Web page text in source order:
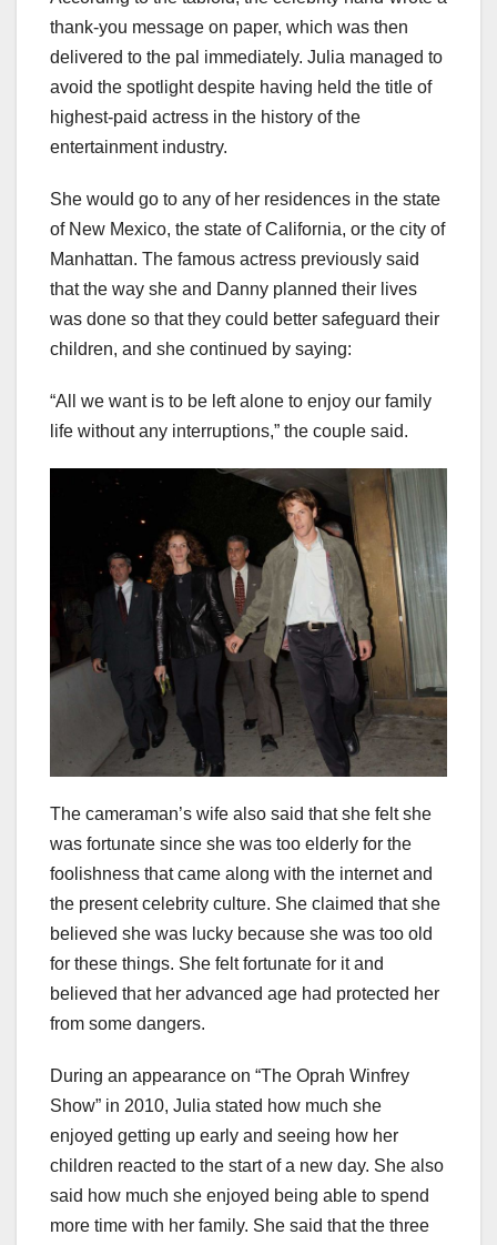
thank-you message on paper, which was then
delivered to the pal immediately. Julia managed to
avoid the spotlight despite having held the title of
highest-paid actress in the history of the
entertainment industry.
She would go to any of her residences in the state
of New Mexico, the state of California, or the city of
Manhattan. The famous actress previously said
that the way she and Danny planned their lives
was done so that they could better safeguard their
children, and she continued by saying:
“All we want is to be left alone to enjoy our family
life without any interruptions,” the couple said.
The cameraman’s wife also said that she felt she
was fortunate since she was too elderly for the
foolishness that came along with the internet and
the present celebrity culture. She claimed that she
believed she was lucky because she was too old
for these things. She felt fortunate for it and
believed that her advanced age had protected her
from some dangers.
During an appearance on “The Oprah Winfrey
Show” in 2010, Julia stated how much she
enjoyed getting up early and seeing how her
children reacted to the start of a new day. She also
said how much she enjoyed being able to spend
more time with her family. She said that the three